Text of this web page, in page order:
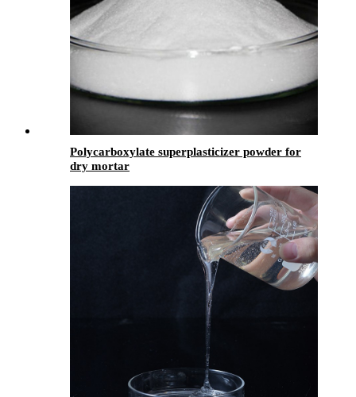
Polycarboxylate superplasticizer powder for
dry mortar